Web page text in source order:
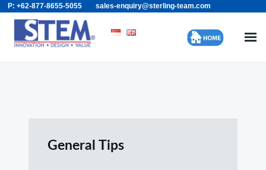
Skip
content
Search
for:
P: +62-877-8655-5055 sales-enquiry@sterling-team.com
General Tips